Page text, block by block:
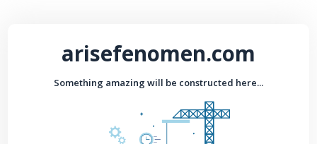
arisefenomen.com
Something amazing will be constructed here...